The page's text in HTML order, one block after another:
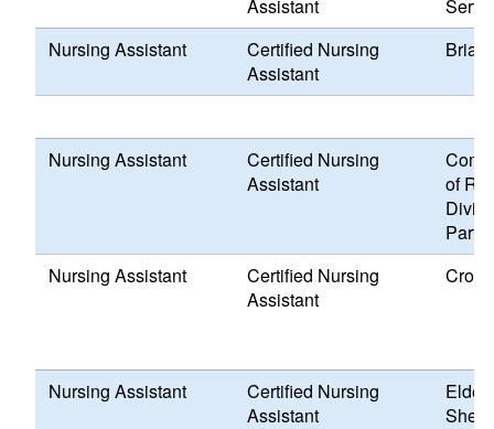
Assistant
Nursing Assistant
Certified Nursing
Assistant
Nursing Assistant
Certified Nursing
Assistant
of
Nursing Assistant
Certified Nursing
Assistant
Nursing Assistant
Certified Nursing
Assistant
Shell